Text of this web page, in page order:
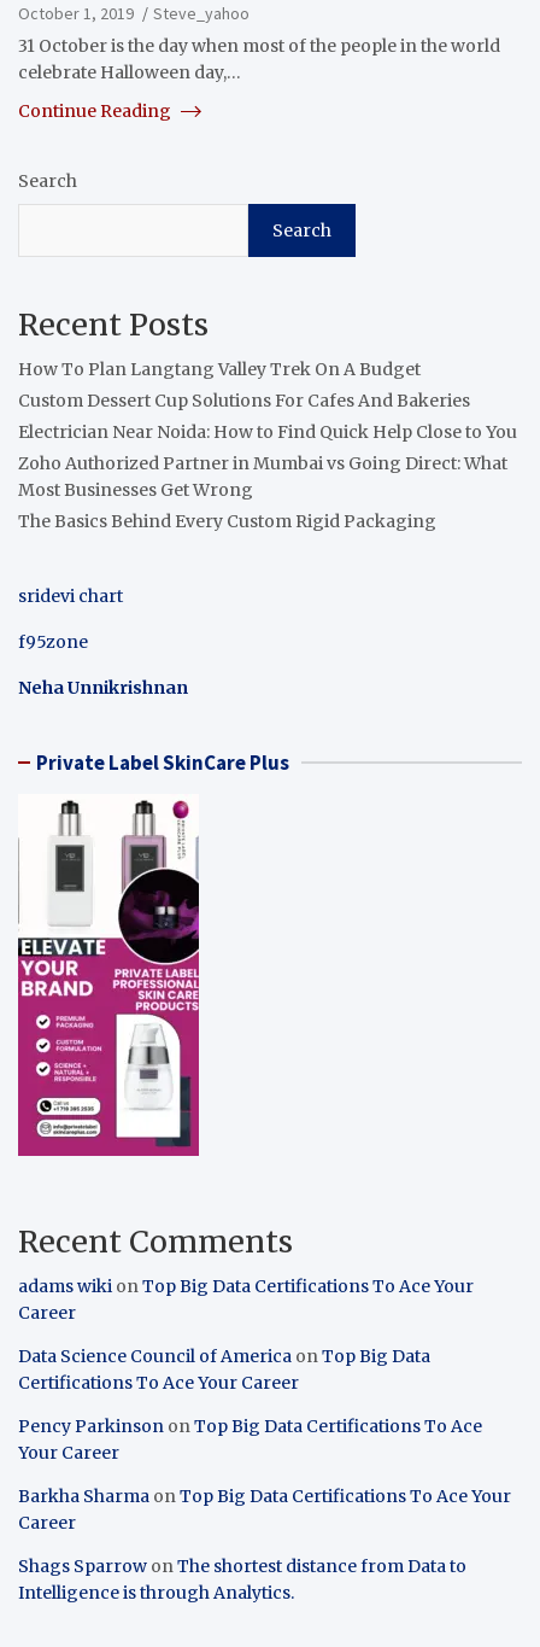
October 1, 2019
Steve_yahoo
31 October is the day when most of the people in the world
celebrate Halloween day,…
Continue Reading
Search
Search
Recent Posts
How To Plan Langtang Valley Trek On A Budget
Custom Dessert Cup Solutions For Cafes And Bakeries
Electrician Near Noida: How to Find Quick Help Close to You
Zoho Authorized Partner in Mumbai vs Going Direct: What
Most Businesses Get Wrong
The Basics Behind Every Custom Rigid Packaging
sridevi chart
f95zone
Neha Unnikrishnan
Private Label SkinCare Plus
Recent Comments
adams wiki onTop Big Data Certifications To Ace Your
Career
Data Science Council of America onTop Big Data
Certifications To Ace Your Career
Pency Parkinson onTop Big Data Certifications To Ace
Your Career
Barkha Sharma onTop Big Data Certifications To Ace Your
Career
Shags Sparrow onThe shortest distance from Data to
Intelligence is through Analytics.